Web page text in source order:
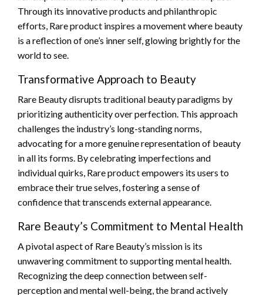
Through its innovative products and philanthropic
efforts, Rare product inspires a movement where beauty
is a reflection of one’s inner self, glowing brightly for the
world to see.
Transformative Approach to Beauty
Rare Beauty disrupts traditional beauty paradigms by
prioritizing authenticity over perfection. This approach
challenges the industry’s long-standing norms,
advocating for a more genuine representation of beauty
in all its forms. By celebrating imperfections and
individual quirks, Rare product empowers its users to
embrace their true selves, fostering a sense of
confidence that transcends external appearance.
Rare Beauty’s Commitment to Mental Health
A pivotal aspect of Rare Beauty’s mission is its
unwavering commitment to supporting mental health.
Recognizing the deep connection between self-
perception and mental well-being, the brand actively